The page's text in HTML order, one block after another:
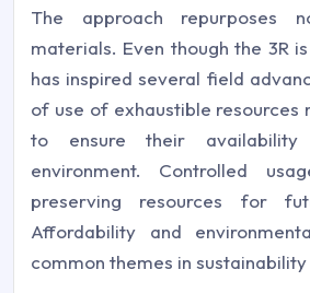
The approach repurposes
materials. Even though the 3R
has inspired several field
of use of exhaustible resources
to ensure their
environment. Controlled
preserving resources for
Affordability and
common themes in